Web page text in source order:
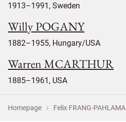
1913–1991, Sweden
Willy POGANY
1882–1955, Hungary/USA
Warren MCARTHUR
1885–1961, USA
Homepage Felix FRANG-PAHLAMA